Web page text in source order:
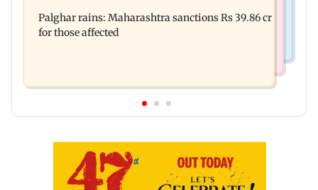
four-storey building collapse
Palghar rains: Maharashtra sanctions Rs 39.86 cr
for those affected